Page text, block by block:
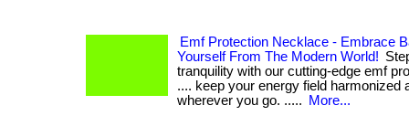
Emf Protection Necklace - Embrace
Yourself From The Modern World!
tranquility with our cutting-edge emf
.... keep your energy field harmonized
wherever you go. .....
More...